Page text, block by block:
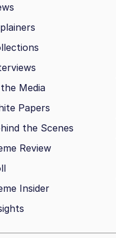
Media
Papers
the Scenes
Review
Insider